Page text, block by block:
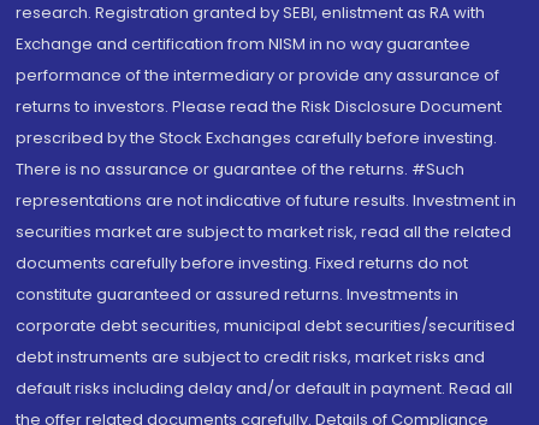
research. Registration granted by SEBI, enlistment as RA with
Exchange and certification from NISM in no way guarantee
performance of the intermediary or provide any assurance of
returns to investors. Please read the Risk Disclosure Document
prescribed by the Stock Exchanges carefully before investing.
There is no assurance or guarantee of the returns. #Such
representations are not indicative of future results. Investment in
securities market are subject to market risk, read all the related
documents carefully before investing. Fixed returns do not
constitute guaranteed or assured returns. Investments in
corporate debt securities, municipal debt securities/securitised
debt instruments are subject to credit risks, market risks and
default risks including delay and/or default in payment. Read all
the offer related documents carefully. Details of Compliance